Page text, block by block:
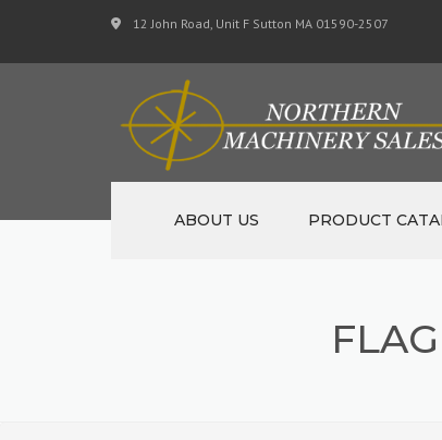
12 John Road, Unit F Sutton MA 01590-2507
ABOUT US PRODUCT
USED